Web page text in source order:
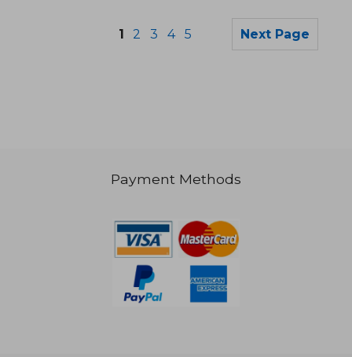
1 2 3 4 5 Next Page
Payment Methods